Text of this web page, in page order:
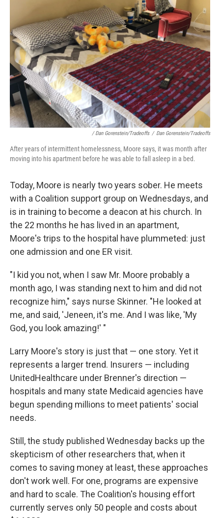
/ Dan Gorenstein/Tradeoffs / Dan Gorenstein/Tradeoffs
After years of intermittent homelessness, Moore says, it was month after
moving into his apartment before he was able to fall asleep in a bed.
Today, Moore is nearly two years sober. He meets
with a Coalition support group on Wednesdays, and
is in training to become a deacon at his church. In
the 22 months he has lived in an apartment,
Moore's trips to the hospital have plummeted: just
one admission and one ER visit.
"I kid you not, when I saw Mr. Moore probably a
month ago, I was standing next to him and did not
recognize him," says nurse Skinner. "He looked at
me, and said, 'Jeneen, it's me. And I was like, 'My
God, you look amazing!' "
Larry Moore's story is just that — one story. Yet it
represents a larger trend. Insurers — including
UnitedHealthcare under Brenner's direction —
hospitals and many state Medicaid agencies have
begun spending millions to meet patients' social
needs.
Still, the study published Wednesday backs up the
skepticism of other researchers that, when it
comes to saving money at least, these approaches
don't work well. For one, programs are expensive
and hard to scale. The Coalition's housing effort
currently serves only 50 people and costs about